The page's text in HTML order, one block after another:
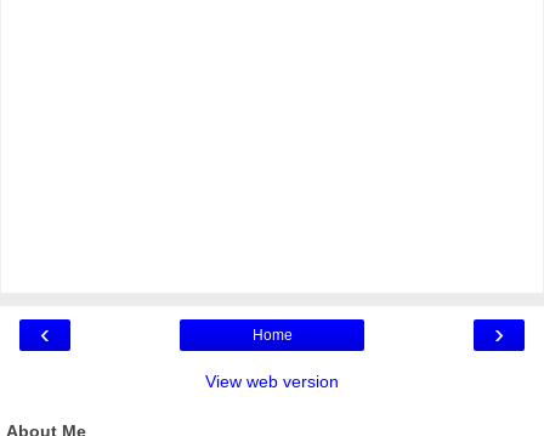
‹ ›
Home
View web version
About Me